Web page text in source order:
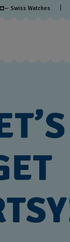
— Swiss Watches